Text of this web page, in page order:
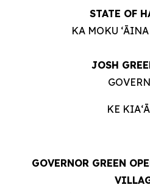
STATE OF
KA MOKU
JOSH
KE
GOVERNOR GREEN